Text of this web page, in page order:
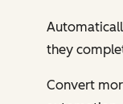
they
Convert